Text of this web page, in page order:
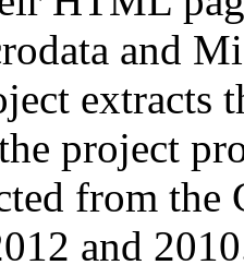
and
extracts
project
from
and